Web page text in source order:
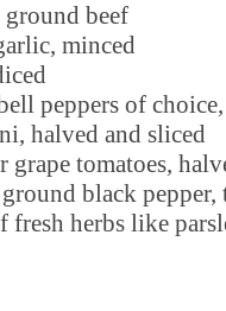
ground beef
minced
peppers of
halved and sliced
grape tomatoes,
black pepper,
fresh herbs like